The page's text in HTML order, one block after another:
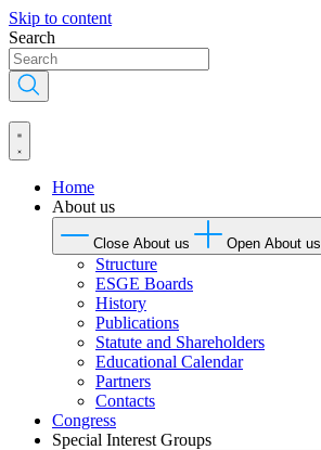
Skip to content
Search
Home
About us
Close About us Open About us
Structure
ESGE Boards
History
Publications
Statute and Shareholders
Educational Calendar
Partners
Contacts
Congress
Special Interest Groups